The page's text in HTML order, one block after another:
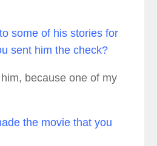
some of his stories for
sent him the check?
because one of my
the movie that you